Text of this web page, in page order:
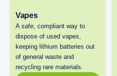
Vapes
A safe, compliant way to
dispose of used vapes,
keeping lithium batteries out
of general waste and
recycling rare materials.